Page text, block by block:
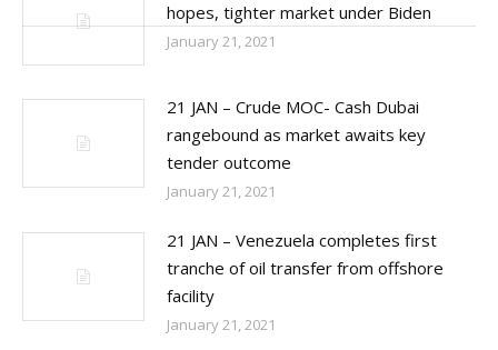
post:
hopes, tighter market under Biden
January 21, 2021
21 JAN – Crude MOC- Cash Dubai
rangebound as market awaits key
tender outcome
January 21, 2021
21 JAN – Venezuela completes first
tranche of oil transfer from offshore
facility
January 21, 2021